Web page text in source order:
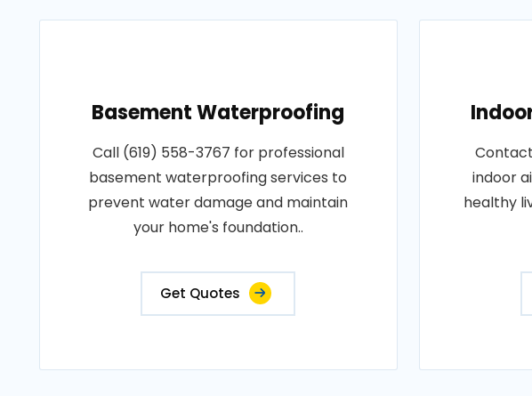
Basement Waterproofing
Call (619) 558-3767 for professional
basement waterproofing services to
prevent water damage and maintain
your home's foundation..
Get Quotes
indoor
healthy